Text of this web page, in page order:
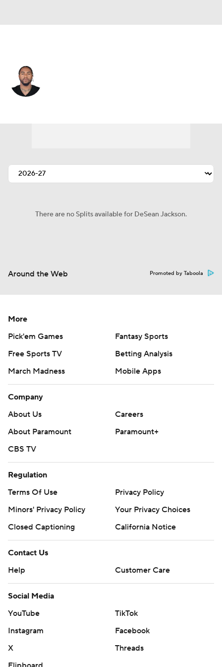
There are no Splits available for DeSean Jackson.
Around the Web Promoted by Taboola
More
Pick'em Games
Fantasy Sports
Free Sports TV
Betting Analysis
March Madness
Mobile Apps
Company
About Us
Careers
About Paramount
Paramount+
CBS TV
Regulation
Terms Of Use
Privacy Policy
Minors' Privacy Policy
Your Privacy Choices
Closed Captioning
California Notice
Contact Us
Help
Customer Care
Social Media
YouTube
TikTok
Instagram
Facebook
X
Threads